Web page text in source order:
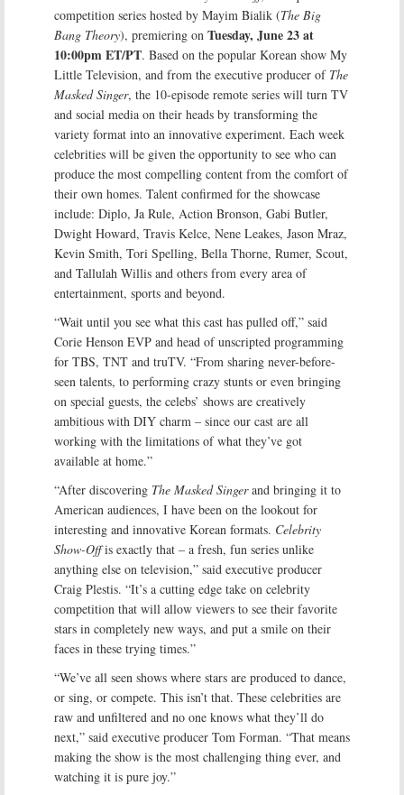
competition series hosted by Mayim Bialik (The Big
Bang Theory), premiering on Tuesday, June 23 at
10:00pm ET/PT. Based on the popular Korean show My
Little Television, and from the executive producer of The
Masked Singer, the 10-episode remote series will turn TV
and social media on their heads by transforming the
variety format into an innovative experiment. Each week
celebrities will be given the opportunity to see who can
produce the most compelling content from the comfort of
their own homes. Talent confirmed for the showcase
include: Diplo, Ja Rule, Action Bronson, Gabi Butler,
Dwight Howard, Travis Kelce, Nene Leakes, Jason Mraz,
Kevin Smith, Tori Spelling, Bella Thorne, Rumer, Scout,
and Tallulah Willis and others from every area of
entertainment, sports and beyond.
“Wait until you see what this cast has pulled off,” said
Corie Henson EVP and head of unscripted programming
for TBS, TNT and truTV. “From sharing never-before-
seen talents, to performing crazy stunts or even bringing
on special guests, the celebs’ shows are creatively
ambitious with DIY charm – since our cast are all
working with the limitations of what they’ve got
available at home.”
“After discovering The Masked Singerand bringing it to
American audiences, I have been on the lookout for
interesting and innovative Korean formats. Celebrity
Show-Offis exactly that – a fresh, fun series unlike
anything else on television,” said executive producer
Craig Plestis. “It’s a cutting edge take on celebrity
competition that will allow viewers to see their favorite
stars in completely new ways, and put a smile on their
faces in these trying times.”
“We’ve all seen shows where stars are produced to dance,
or sing, or compete. This isn’t that. These celebrities are
raw and unfiltered and no one knows what they’ll do
next,” said executive producer Tom Forman. “That means
making the show is the most challenging thing ever, and
watching it is pure joy.”